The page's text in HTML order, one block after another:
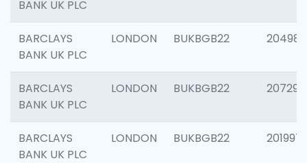
BANK UK PLC
BARCLAYS
BANK UK PLC
LONDON BUKBGB22 204981
BARCLAYS
BANK UK PLC
LONDON BUKBGB22 207291
BARCLAYS
BANK UK PLC
LONDON BUKBGB22 201997